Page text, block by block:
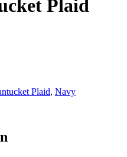
Plaid
Plaid, Navy